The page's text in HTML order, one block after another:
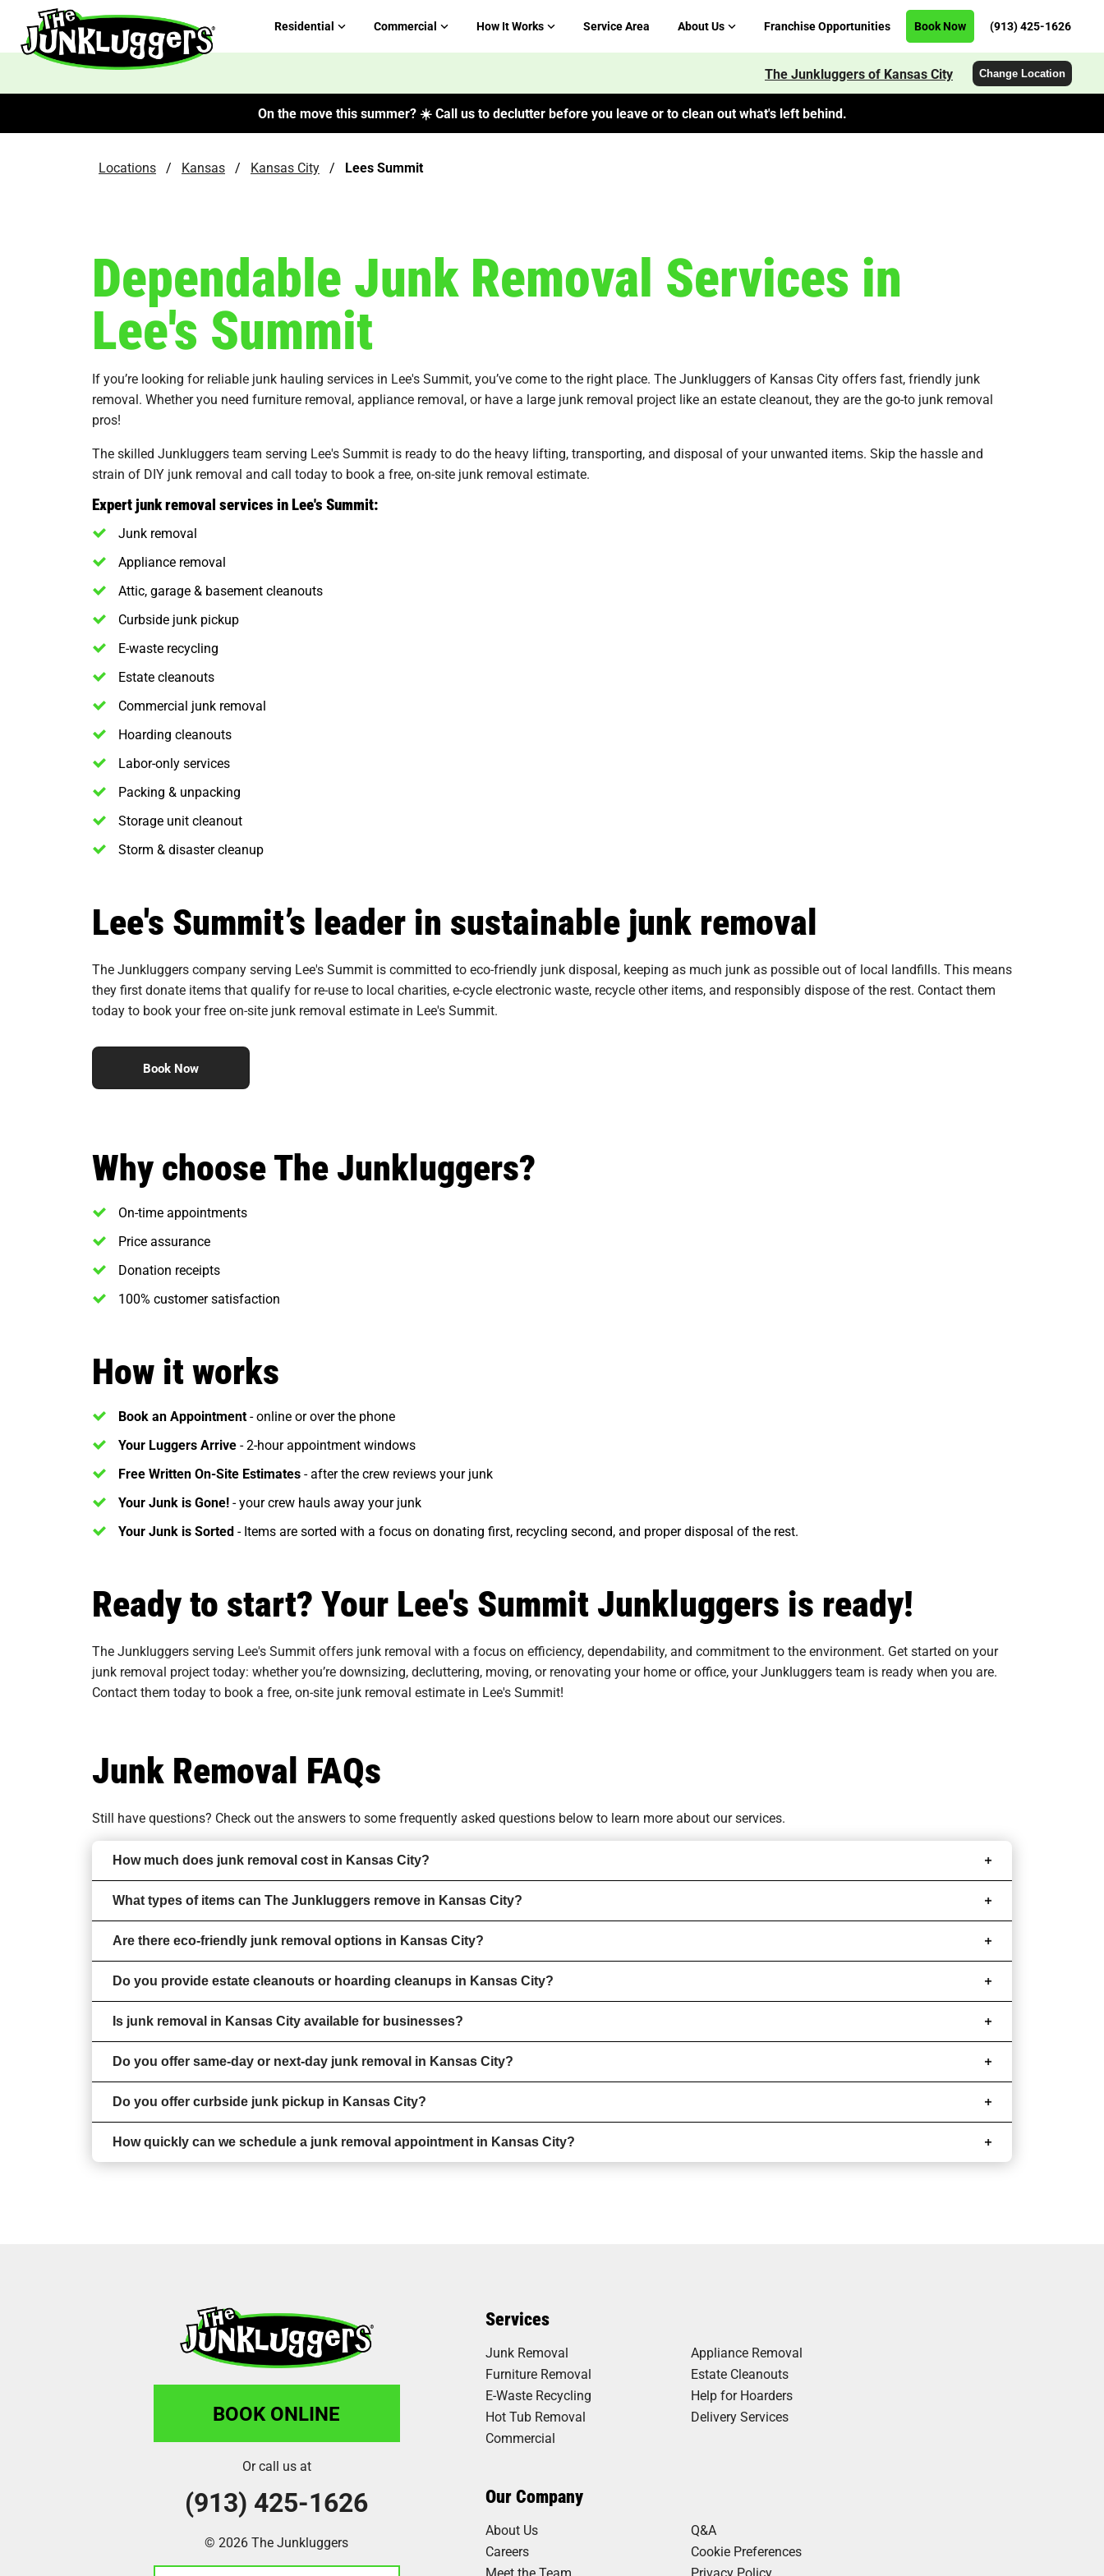
Residential Commercial How It Works Service Area About Us Franchise Opportunities Book Now (913) 425-1626
The Junkluggers of Kansas City Change Location
On the move this summer? ☀️ Call us to declutter before you leave or to clean out what's left behind.
Locations / Kansas / Kansas City / Lees Summit
Dependable Junk Removal Services in
Lee's Summit
If you’re looking for reliable junk hauling services in Lee's Summit, you’ve come to the right place. The Junkluggers of Kansas City offers fast, friendly junk
removal. Whether you need furniture removal, appliance removal, or have a large junk removal project like an estate cleanout, they are the go-to junk removal
pros!
The skilled Junkluggers team serving Lee's Summit is ready to do the heavy lifting, transporting, and disposal of your unwanted items. Skip the hassle and
strain of DIY junk removal and call today to book a free, on-site junk removal estimate.
Expert junk removal services in Lee's Summit:
Junk removal
Appliance removal
Attic, garage & basement cleanouts
Curbside junk pickup
E-waste recycling
Estate cleanouts
Commercial junk removal
Hoarding cleanouts
Labor-only services
Packing & unpacking
Storage unit cleanout
Storm & disaster cleanup
Lee's Summit’s leader in sustainable junk removal
The Junkluggers company serving Lee's Summit is committed to eco-friendly junk disposal, keeping as much junk as possible out of local landfills. This means
they first donate items that qualify for re-use to local charities, e-cycle electronic waste, recycle other items, and responsibly dispose of the rest. Contact them
today to book your free on-site junk removal estimate in Lee's Summit.
Book Now
Why choose The Junkluggers?
On-time appointments
Price assurance
Donation receipts
100% customer satisfaction
How it works
Book an Appointment- online or over the phone
Your Luggers Arrive- 2-hour appointment windows
Free Written On-Site Estimates- after the crew reviews your junk
Your Junk is Gone!- your crew hauls away your junk
Your Junk is Sorted- Items are sorted with a focus on donating first, recycling second, and proper disposal of the rest.
Ready to start? Your Lee's Summit Junkluggers is ready!
The Junkluggers serving Lee's Summit offers junk removal with a focus on efficiency, dependability, and commitment to the environment. Get started on your
junk removal project today: whether you’re downsizing, decluttering, moving, or renovating your home or office, your Junkluggers team is ready when you are.
Contact them today to book a free, on-site junk removal estimate in Lee's Summit!
Junk Removal FAQs
Still have questions? Check out the answers to somefrequently asked questions below to learn more about our services.
How much does junk removal cost in Kansas City?
What types of items can The Junkluggers remove in Kansas City?
Are there eco-friendly junk removal options in Kansas City?
Do you provide estate cleanouts or hoarding cleanups in Kansas City?
Is junk removal in Kansas City available for businesses?
Do you offer same-day or next-day junk removal in Kansas City?
Do you offer curbside junk pickup in Kansas City?
How quickly can we schedule a junk removal appointment in Kansas City?
BOOK ONLINE
Or call us at
(913) 425-1626
© 2026 The Junkluggers
Services
Junk Removal
Appliance Removal
Furniture Removal
Estate Cleanouts
E-Waste Recycling
Help for Hoarders
Hot Tub Removal
Delivery Services
Commercial
Our Company
About Us
Q&A
Careers
Cookie Preferences